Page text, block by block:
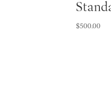
$500.00